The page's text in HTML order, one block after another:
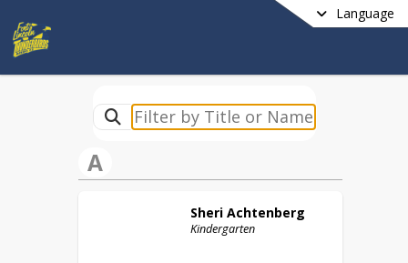
Language
A
Sheri Achtenberg
Kindergarten